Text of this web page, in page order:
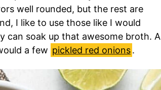
well rounded, but the rest are
I like to use those like I would
can soak up that awesome broth. A
a few pickled red onions.